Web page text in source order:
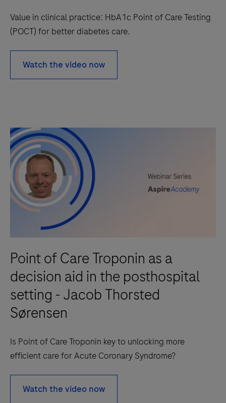
Value in clinical practice: HbA1c Point of Care Testing
(POCT) for better diabetes care.
Watch the video now
Point of Care Troponin as a
decision aid in the posthospital
setting - Jacob Thorsted
Sørensen
Is Point of Care Troponin key to unlocking more
efficient care for Acute Coronary Syndrome?
Watch the video now